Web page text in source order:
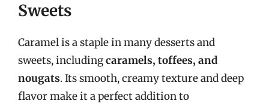
Sweets
Caramel is a staple in many desserts and
sweets, includingcaramels, toffees, and
nougats. Its smooth, creamy texture and deep
flavor make it a perfect addition to